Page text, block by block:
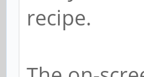
recipe.